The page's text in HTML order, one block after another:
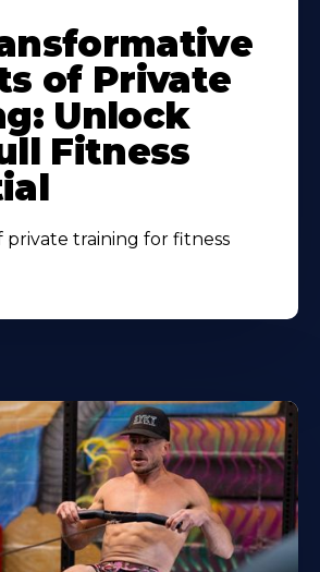
of Private
Unlock
Fitness
private training for fitness